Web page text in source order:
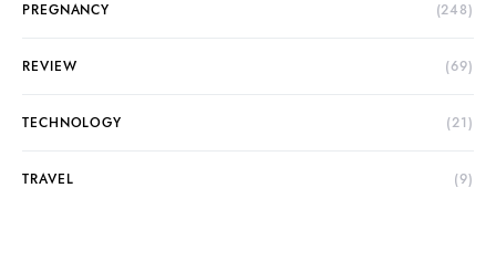
PREGNANCY (248)
REVIEW (69)
TECHNOLOGY (21)
TRAVEL (9)